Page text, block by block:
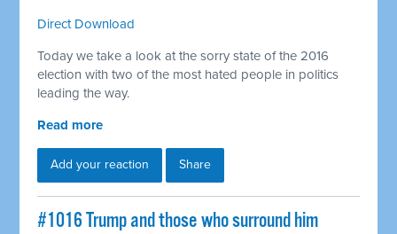
Direct Download
Today we take a look at the sorry state of the 2016
election with two of the most hated people in politics
leading the way.
Read more
Add your reaction Share
#1016 Trump and those who surround him